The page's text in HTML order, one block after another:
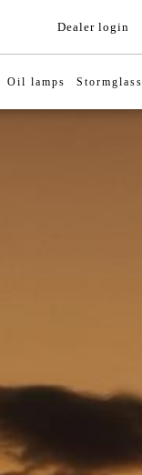
Dealer login
Oil lamps Stormglass